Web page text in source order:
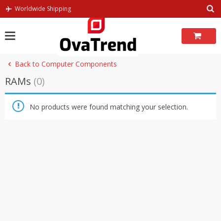
Skip
Worldwide Shipping
Back to Computer Components
RAMs (0)
No products were found matching your selection.